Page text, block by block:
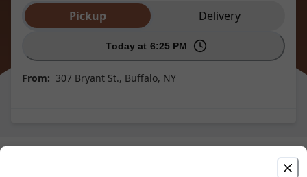
Order type selection
Pickup Delivery
Today at 6:25 PM
From: 307 Bryant St., Buffalo, NY